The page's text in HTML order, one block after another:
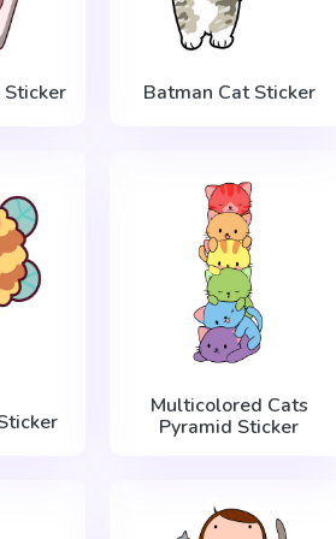
Batman Cat Sticker
Multicolored Cats
Pyramid Sticker